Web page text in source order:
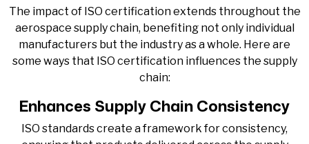
The impact of ISO certification extends throughout the
aerospace supply chain, benefiting not only individual
manufacturers but the industry as a whole. Here are
some ways that ISO certification influences the supply
chain:
Enhances Supply Chain Consistency
ISO standards create a framework for consistency,